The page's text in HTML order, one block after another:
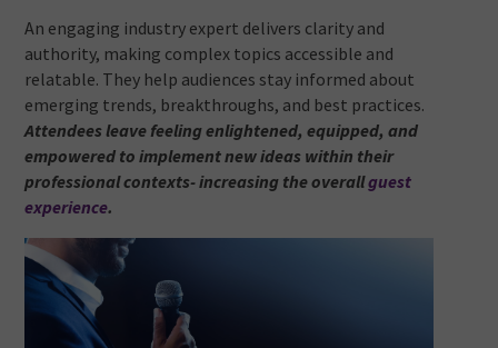
An engaging industry expert delivers clarity and
authority, making complex topics accessible and
relatable. They help audiences stay informed about
emerging trends, breakthroughs, and best practices.
Attendees leave feeling enlightened, equipped, and
empowered to implement new ideas within their
professional contexts- increasing the overallguest
experience.